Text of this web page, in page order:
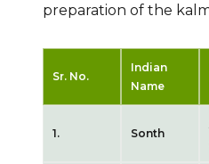
preparation of the
Sr. No.
Indian
Name
1. Sonth